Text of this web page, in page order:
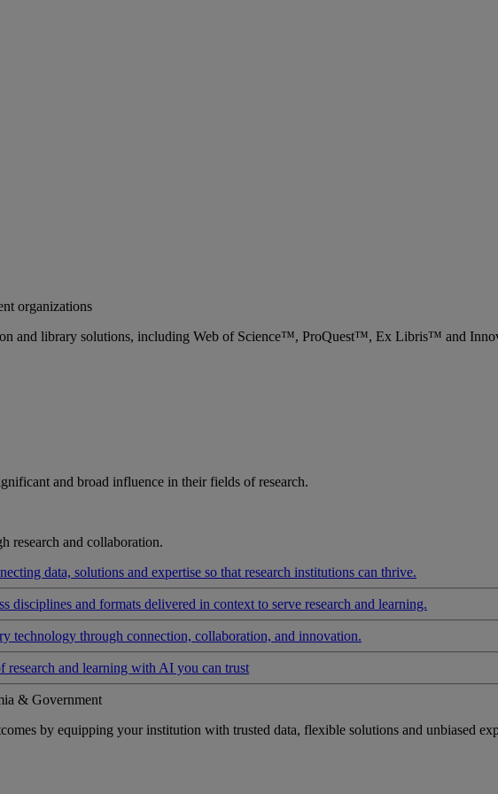
organizations
and library solutions, including Web of Science™, ProQuest™, Ex Libris™ and
and broad influence in their fields of research.
research and collaboration.
data, solutions and expertise so that research institutions can thrive.
disciplines and formats delivered in context to serve research and learning.
technology through connection, collaboration, and innovation.
research and learning with AI you can trust
& Government
by equipping your institution with trusted data, flexible solutions and unbiased